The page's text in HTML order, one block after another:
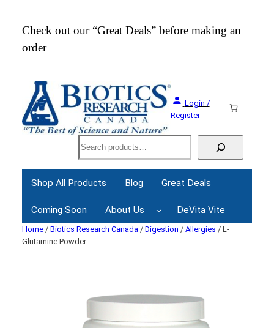
Check out our “Great Deals” before making an
order
Login /
Register
Search
Shop All Products Blog Great Deals
Coming Soon About Us DeVita Vite
Home / Biotics Research Canada / Digestion / Allergies / L-
Glutamine Powder